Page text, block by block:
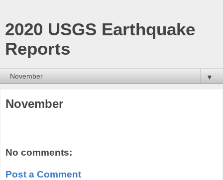
2020 USGS Earthquake
Reports
▼
November
No comments:
Post a Comment